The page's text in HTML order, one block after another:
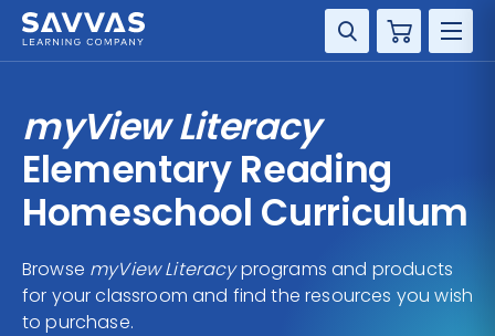
Cart
GRADE
RESOURCES
SUPPORT
myView Literacy
Elementary Reading
Homeschool Curriculum
Browse myView Literacyprograms and products
for your classroom and find the resources you wish
to purchase.